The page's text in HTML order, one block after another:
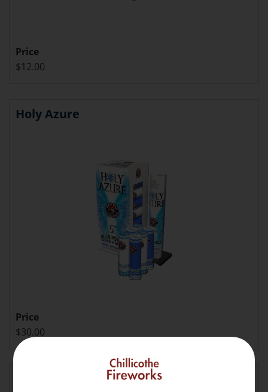
Price
$12.00
Holy Azure
Price
$30.00
Howling Nishiki